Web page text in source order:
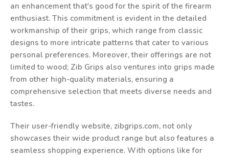
an enhancement that's good for the spirit of the firearm
enthusiast. This commitment is evident in the detailed
workmanship of their grips, which range from classic
designs to more intricate patterns that cater to various
personal preferences. Moreover, their offerings are not
limited to wood; Zib Grips also ventures into grips made
from other high-quality materials, ensuring a
comprehensive selection that meets diverse needs and
tastes.
Their user-friendly website, zibgrips.com, not only
showcases their wide product range but also features a
seamless shopping experience. With options like for